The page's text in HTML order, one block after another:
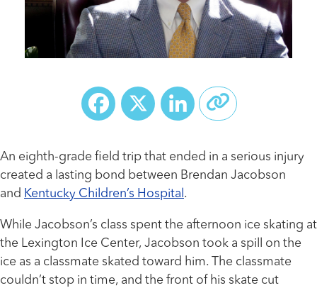
Facebook
X LinkedIn
An eighth-grade field trip that ended in a serious injury
created a lasting bond between Brendan Jacobson
and Kentucky Children’s Hospital .
While Jacobson’s class spent the afternoon ice skating at
the Lexington Ice Center, Jacobson took a spill on the
ice as a classmate skated toward him. The classmate
couldn’t stop in time, and the front of his skate cut